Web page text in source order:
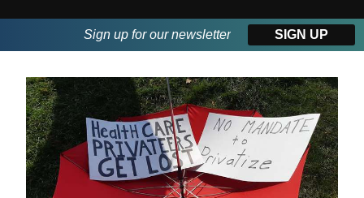
Sign up for our newsletter SIGN UP